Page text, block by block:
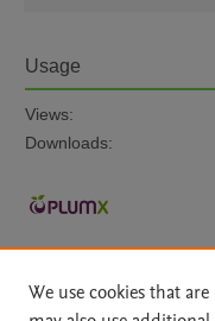
Usage
Views:
Downloads:
We use cookies that